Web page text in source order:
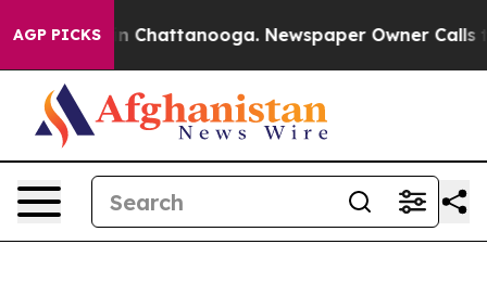
AGP PICKS
Chaos in Chattanooga. Newspaper Owner Calls the